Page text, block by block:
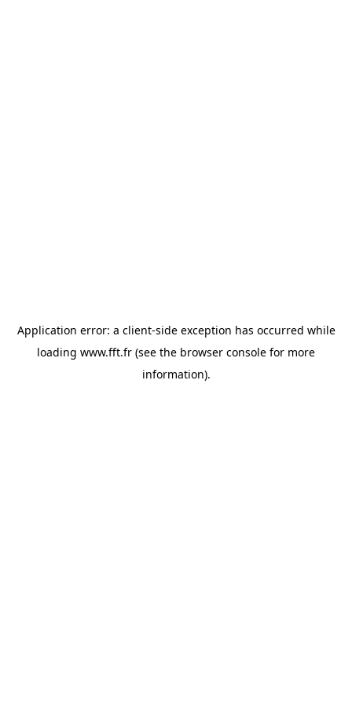
Application error: a client-side exception has occurred while
loading www.fft.fr (see the browser console for more
information).